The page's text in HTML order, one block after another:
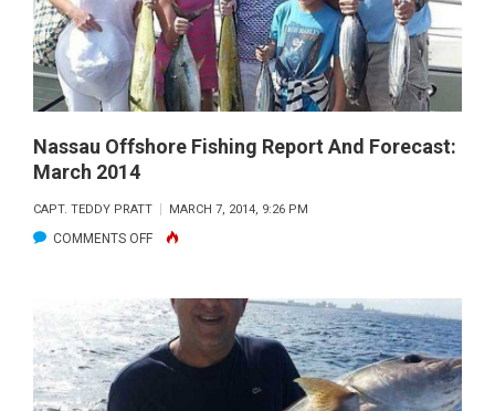
Nassau Offshore Fishing Report And Forecast:
March 2014
CAPT. TEDDY PRATT MARCH 7, 2014, 9:26 PM
COMMENTS OFFON
OFFSHORE
FISHING
REPORT